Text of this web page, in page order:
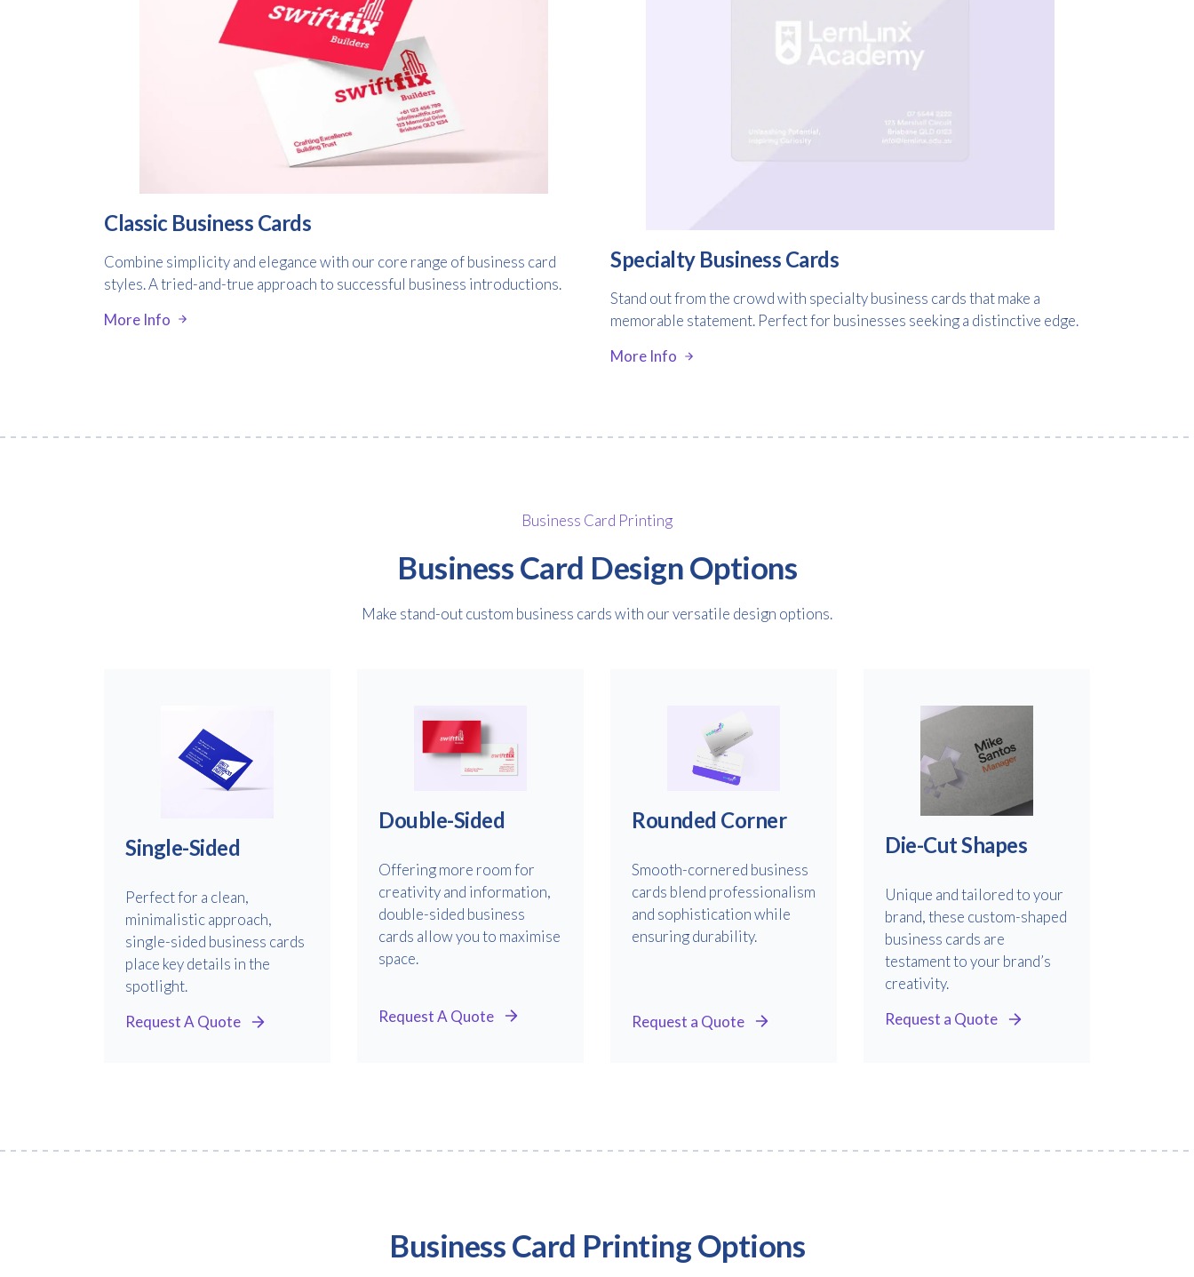
Classic Business Cards
Combine simplicity and elegance with our core range of business card
styles. A tried-and-true approach to successful business introductions.
More Info
Specialty Business Cards
Stand out from the crowd with specialty business cards that make a
memorable statement. Perfect for businesses seeking a distinctive edge.
More Info
Business Card Printing
Business Card Design Options
Make stand-out custom business cards with our versatile design options.
Single-Sided
Perfect for a clean,
minimalistic approach,
single-sided business cards
place key details in the
spotlight.
Request A Quote
Double-Sided
Offering more room for
creativity and information,
double-sided business
cards allow you to maximise
space.
Request A Quote
Rounded Corner
Smooth-cornered business
cards blend professionalism
and sophistication while
ensuring durability.
Request a Quote
Die-Cut Shapes
Unique and tailored to your
brand, these custom-shaped
business cards are
testament to your brand’s
creativity.
Request a Quote
Business Card Printing Options
Consent
*
services from Kwik Kopy in accordance with Kwik Kopy’s privacy